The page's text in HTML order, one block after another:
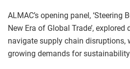
ALMAC’s opening panel, ‘Steering
New Era of Global Trade’,
navigate supply chain disruptions,
growing demands for